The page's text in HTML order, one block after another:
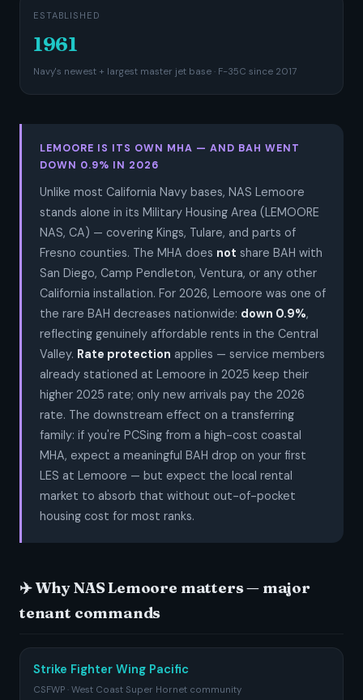
ESTABLISHED
1961
Navy's newest + largest master jet base · F-35C since 2017
LEMOORE IS ITS OWN MHA — AND BAH WENT
DOWN 0.9% IN 2026
Unlike most California Navy bases, NAS Lemoore
stands alone in its Military Housing Area (LEMOORE
NAS, CA) — covering Kings, Tulare, and parts of
Fresno counties. The MHA does not share BAH with
San Diego, Camp Pendleton, Ventura, or any other
California installation. For 2026, Lemoore was one of
the rare BAH decreases nationwide: down 0.9%,
reflecting genuinely affordable rents in the Central
Valley. Rate protection applies — service members
already stationed at Lemoore in 2025 keep their
higher 2025 rate; only new arrivals pay the 2026
rate. The downstream effect on a transferring
family: if you're PCSing from a high-cost coastal
MHA, expect a meaningful BAH drop on your first
LES at Lemoore — but expect the local rental
market to absorb that without out-of-pocket
housing cost for most ranks.
✈️ Why NAS Lemoore matters — major
tenant commands
Strike Fighter Wing Pacific
CSFWP · West Coast Super Hornet community